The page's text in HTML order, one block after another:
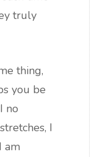
truly
thing,
you be
no
I
am